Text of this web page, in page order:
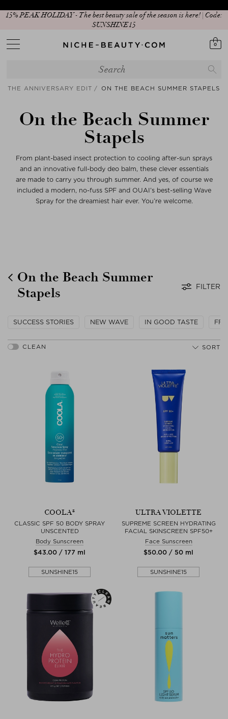
15% PEAK HOLIDAY - The best beauty sale of the season is here! | Code:
SUNSHINE15
New In: Matcha Routine
0
THE ANNIVERSARY EDIT ON THE BEACH SUMMER STAPELS
On the Beach Summer
Stapels
From plant-based insect protection to cooling after-sun sprays
and an innovative full-body deo balm, these clever essentials
are made to carry you through summer. And yes, of course we
included a modern, no-fuss SPF and OUAI’s best-selling Wave
Spray for the dreamiest hair ever. You’re welcome.
On the Beach Summer
Stapels
FILTER
SUCCESS STORIES NEW WAVE IN GOOD TASTE
SORT
COOLA®
CLASSIC SPF 50 BODY SPRAY
UNSCENTED
Body Sunscreen
$‌43.00 / 177 ml
SUNSHINE15
ULTRA VIOLETTE
SUPREME SCREEN HYDRATING
FACIAL SKINSCREEN SPF50+
Face Sunscreen
$‌50.00 / 50 ml
SUNSHINE15